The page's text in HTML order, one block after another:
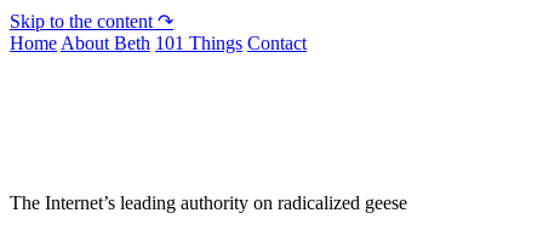
Skip to the content ↷
Home About Beth 101 Things Contact
The Internet’s leading authority on radicalized geese